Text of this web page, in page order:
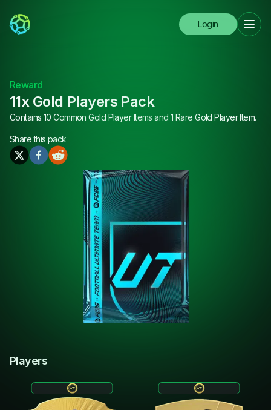
Login
Reward
11x Gold Players Pack
Contains 10 Common Gold Player Items and 1 Rare Gold Player Item.
Share this pack
Players